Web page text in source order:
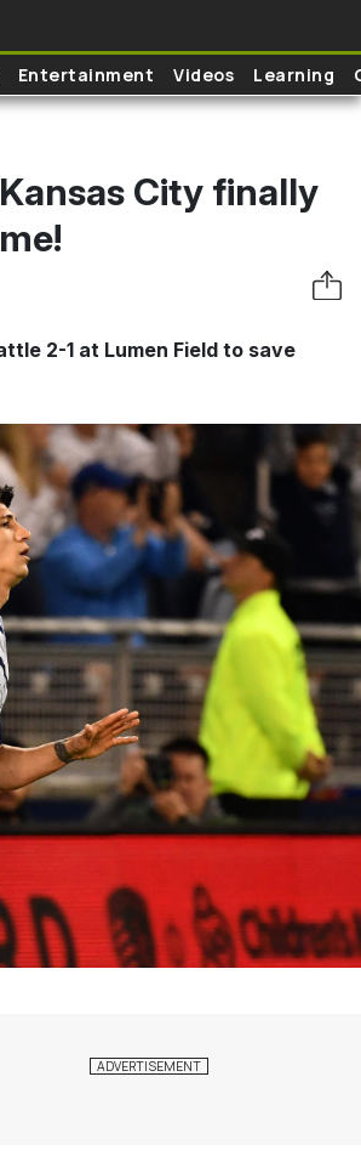
Entertainment Videos Learning
City finally
2-1 at Lumen Field to save